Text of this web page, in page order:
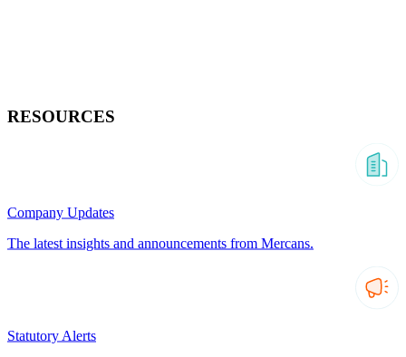
RESOURCES
Company Updates
The latest insights and announcements from Mercans.
Statutory Alerts